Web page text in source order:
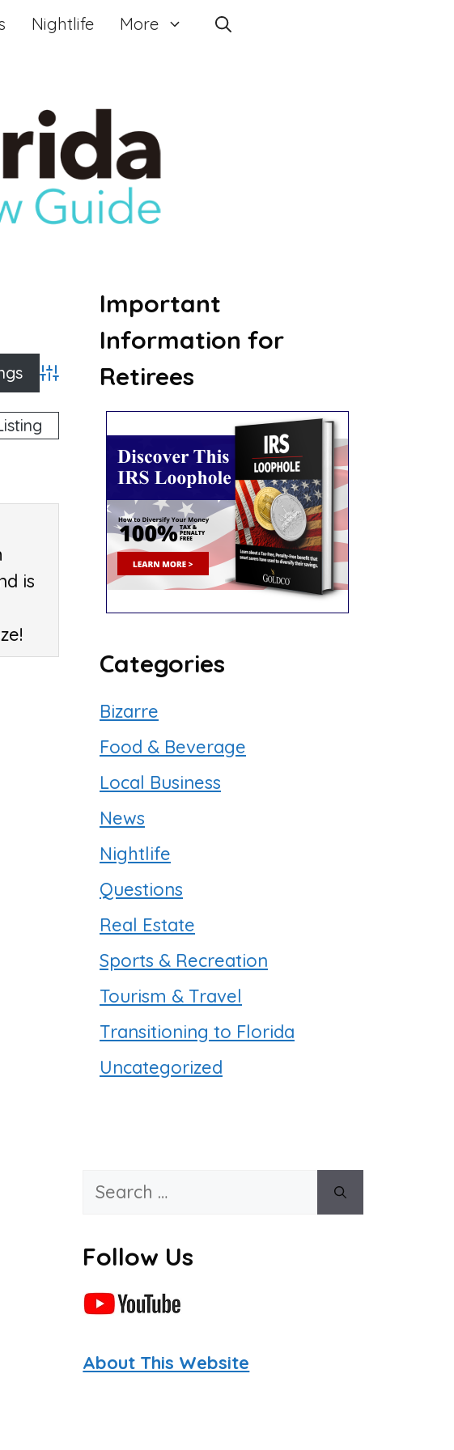
Nightlife More
Advanced Search
is
Important
Information for
Retirees
Categories
Bizarre
Food & Beverage
Local Business
News
Nightlife
Questions
Real Estate
Sports & Recreation
Tourism & Travel
Transitioning to Florida
Uncategorized
Search
Follow Us
About This Website